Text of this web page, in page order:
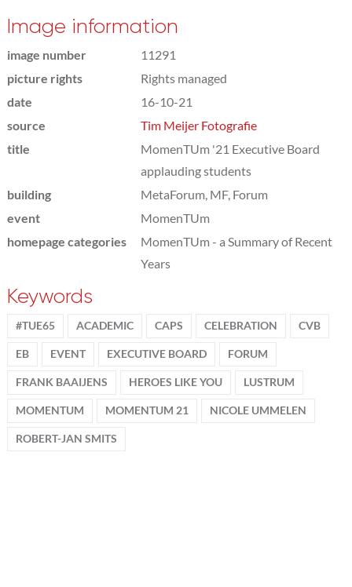
Image information
image number
11291
picture rights
Rights managed
date
16-10-21
source
Tim Meijer Fotografie
title
MomenTUm '21 Executive Board
applauding students
building
MetaForum, MF, Forum
event
MomenTUm
homepage categories
MomenTUm - a Summary of Recent
Years
Keywords
#TUE65 ACADEMIC CAPS CELEBRATION CVB
EB EVENT EXECUTIVE BOARD FORUM
FRANK BAAIJENS HEROES LIKE YOU LUSTRUM
MOMENTUM MOMENTUM 21 NICOLE UMMELEN
ROBERT-JAN SMITS